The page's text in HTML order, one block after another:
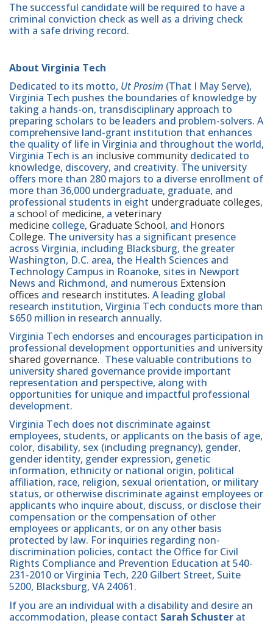
The successful candidate will be required to have a
criminal conviction check as well as a driving check
with a safe driving record.
About Virginia Tech
Dedicated to its motto, Ut Prosim (That I May Serve),
Virginia Tech pushes the boundaries of knowledge by
taking a hands-on, transdisciplinary approach to
preparing scholars to be leaders and problem-solvers. A
comprehensive land-grant institution that enhances
the quality of life in Virginia and throughout the world,
Virginia Tech is an inclusive community dedicated to
knowledge, discovery, and creativity. The university
offers more than 280 majors to a diverse enrollment of
more than 36,000 undergraduate, graduate, and
professional students in eight undergraduate colleges,
a school of medicine, a veterinary
medicine college, Graduate School, and Honors
College. The university has a significant presence
across Virginia, including Blacksburg, the greater
Washington, D.C. area, the Health Sciences and
Technology Campus in Roanoke, sites in Newport
News and Richmond, and numerous Extension
offices and research institutes. A leading global
research institution, Virginia Tech conducts more than
$650 million in research annually.
Virginia Tech endorses and encourages participation in
professional development opportunities and university
shared governance. These valuable contributions to
university shared governance provide important
representation and perspective, along with
opportunities for unique and impactful professional
development.
Virginia Tech does not discriminate against
employees, students, or applicants on the basis of age,
color, disability, sex (including pregnancy), gender,
gender identity, gender expression, genetic
information, ethnicity or national origin, political
affiliation, race, religion, sexual orientation, or military
status, or otherwise discriminate against employees or
applicants who inquire about, discuss, or disclose their
compensation or the compensation of other
employees or applicants, or on any other basis
protected by law. For inquiries regarding non-
discrimination policies, contact the Office for Civil
Rights Compliance and Prevention Education at 540-
231-2010 or Virginia Tech, 220 Gilbert Street, Suite
5200, Blacksburg, VA 24061.
If you are an individual with a disability and desire an
accommodation, please contact Sarah Schuster at